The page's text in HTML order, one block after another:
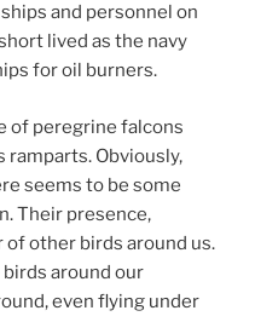
and personnel on
lived as the navy
for oil burners.
of peregrine falcons
ramparts. Obviously,
seems to be some
Their presence,
other birds around us.
around our
even flying under